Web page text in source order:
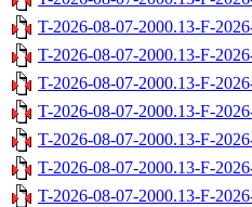
T-2026-08-07-2000.13-F-
T-2026-08-07-2000.13-F-
T-2026-08-07-2000.13-F-
T-2026-08-07-2000.13-F-
T-2026-08-07-2000.13-F-
T-2026-08-07-2000.13-F-
T-2026-08-07-2000.13-F-